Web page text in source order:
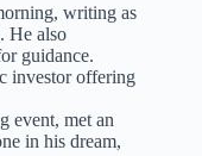
writing as
He also
guidance.
investor offering
event, met an
in his dream,